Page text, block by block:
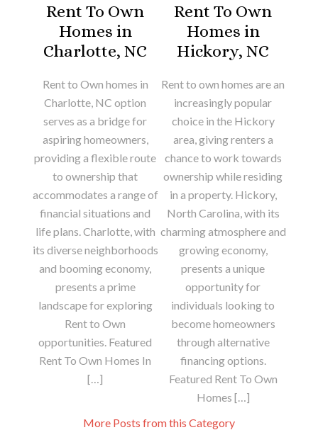
Rent To Own
Homes in
Charlotte, NC
Rent to Own homes in
Charlotte, NC option
serves as a bridge for
aspiring homeowners,
providing a flexible route
to ownership that
accommodates a range of
financial situations and
life plans. Charlotte, with
its diverse neighborhoods
and booming economy,
presents a prime
landscape for exploring
Rent to Own
opportunities. Featured
Rent To Own Homes In
[…]
Rent To Own
Homes in
Hickory, NC
Rent to own homes are an
increasingly popular
choice in the Hickory
area, giving renters a
chance to work towards
ownership while residing
in a property. Hickory,
North Carolina, with its
charming atmosphere and
growing economy,
presents a unique
opportunity for
individuals looking to
become homeowners
through alternative
financing options.
Featured Rent To Own
Homes […]
More Posts from this Category